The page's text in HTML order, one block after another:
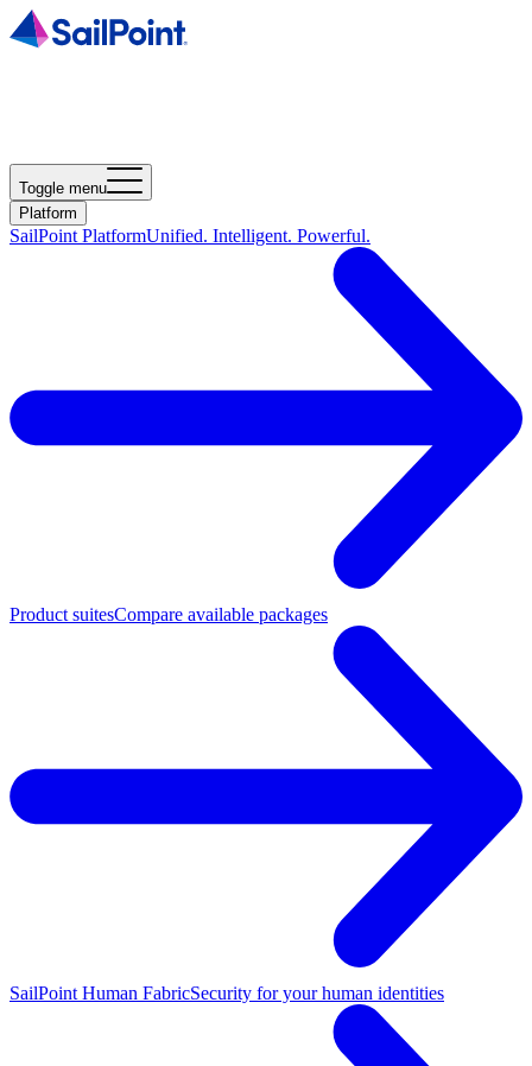
Toggle menu
Platform
SailPoint PlatformUnified. Intelligent. Powerful.
Product suitesCompare available packages
SailPoint Human FabricSecurity for your human identities